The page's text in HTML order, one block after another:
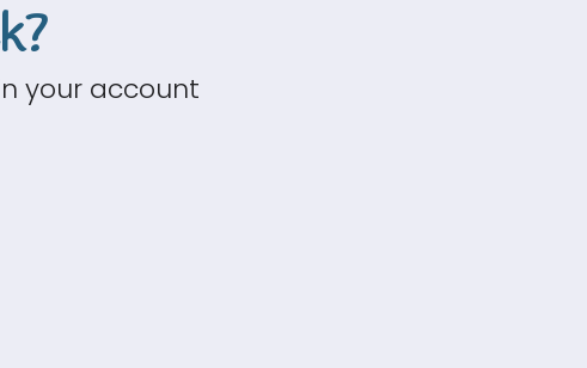
your account